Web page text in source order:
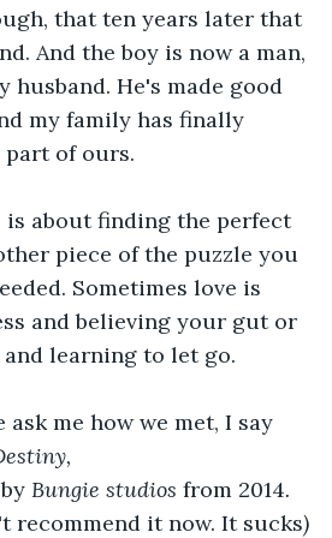
that ten years later that
And the boy is now a man,
husband. He's made good
my family has finally
part of ours.
is about finding the perfect
piece of the puzzle you
Sometimes love is
and believing your gut or
learning to let go.
ask me how we met, I say
Bungie studios from 2014.
recommend it now. It sucks)